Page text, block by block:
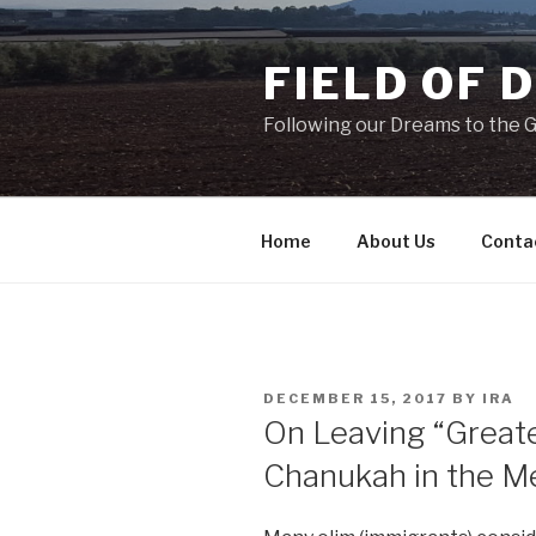
Skip
to
content
FIELD OF
Following our Dreams to the
Home About Us
POSTED
DECEMBER 15, 2017 BY IRA
On Leaving
Chanukah in the